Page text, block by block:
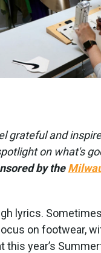
grateful and
on what's
by the
lyrics.
on footwear,
this year’s